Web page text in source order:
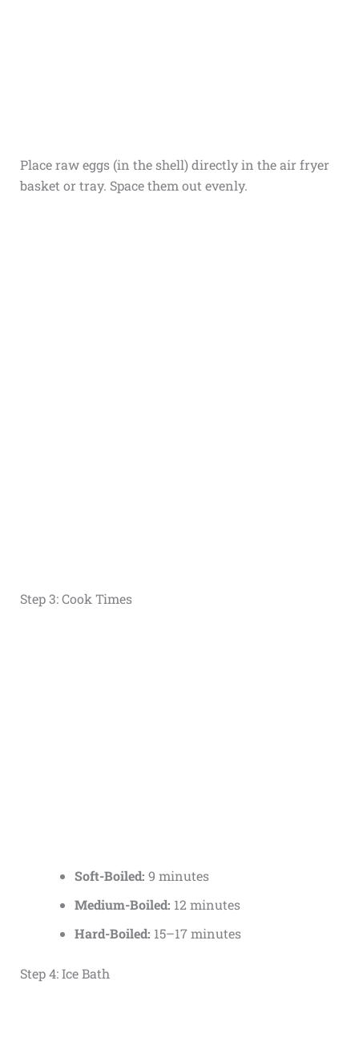
Place raw eggs (in the shell) directly in the air fryer
basket or tray. Space them out evenly.
Step 3: Cook Times
Soft-Boiled: 9 minutes
Medium-Boiled: 12 minutes
Hard-Boiled: 15–17 minutes
Step 4: Ice Bath